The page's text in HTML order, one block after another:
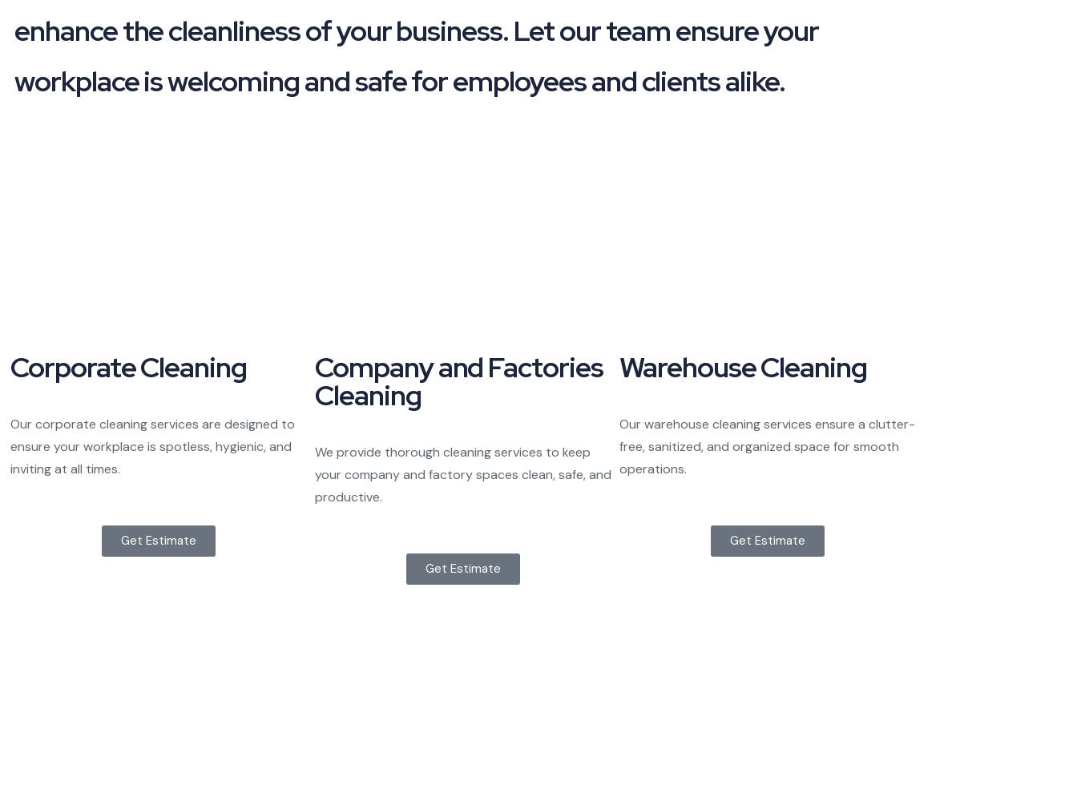
enhance the cleanliness of your business. Let our team ensure your
workplace is welcoming and safe for employees and clients alike.
Corporate Cleaning
Our corporate cleaning services are designed to
ensure your workplace is spotless, hygienic, and
inviting at all times.
Get Estimate
Company and Factories
Cleaning
We provide thorough cleaning services to keep
your company and factory spaces clean, safe, and
productive.
Get Estimate
Warehouse Cleaning
Our warehouse cleaning services ensure a clutter-
free, sanitized, and organized space for smooth
operations.
Get Estimate